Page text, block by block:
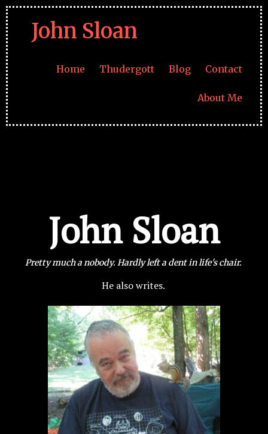
John Sloan
Home Thudergott Blog Contact
About Me
John Sloan
Pretty much a nobody. Hardly lefta dent in life's chair.
He also writes.